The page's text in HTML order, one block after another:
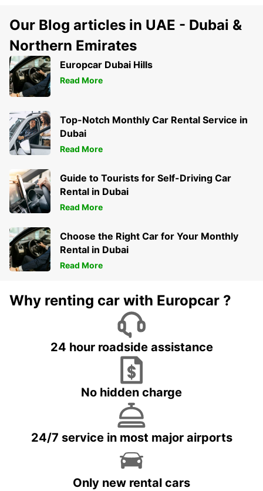
Our Blog articles in UAE - Dubai &
Northern Emirates
Europcar Dubai Hills
Read More
Top-Notch Monthly Car Rental Service in
Dubai
Read More
Guide to Tourists for Self-Driving Car
Rental in Dubai
Read More
Choose the Right Car for Your Monthly
Rental in Dubai
Read More
Why renting car with Europcar ?
24 hour roadside assistance
No hidden charge
24/7 service in most major airports
Only new rental cars